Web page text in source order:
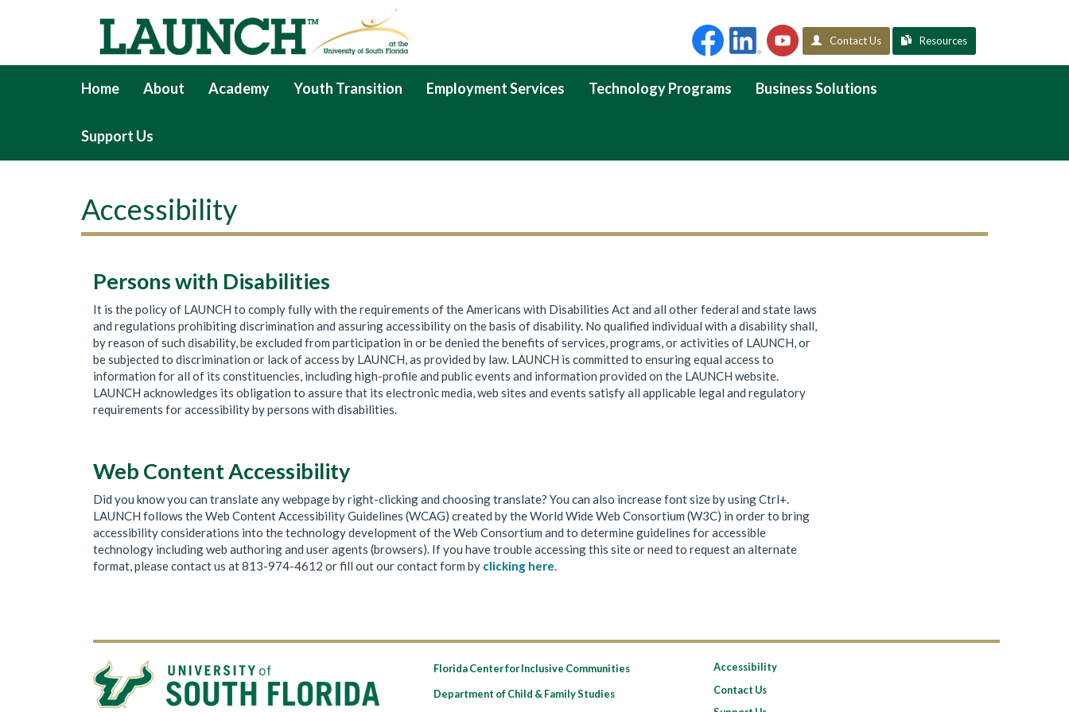
Contact Us Resources
Home About Academy Youth Transition Employment Services Technology Programs Business Solutions
Support Us
Accessibility
Persons with Disabilities
It is the policy of LAUNCH to comply fully with the requirements of the Americans with Disabilities Act and all other federal and state laws
and regulations prohibiting discrimination and assuring accessibility on the basis of disability. No qualified individual with a disability shall,
by reason of such disability, be excluded from participation in or be denied the benefits of services, programs, or activities of LAUNCH, or
be subjected to discrimination or lack of access by LAUNCH, as provided by law. LAUNCH is committed to ensuring equal access to
information for all of its constituencies, including high-profile and public events and information provided on the LAUNCH website.
LAUNCH acknowledges its obligation to assure that its electronic media, web sites and events satisfy all applicable legal and regulatory
requirements for accessibility by persons with disabilities.
Web Content Accessibility
Did you know you can translate any webpage by right-clicking and choosing translate? You can also increase font size by using Ctrl+.
LAUNCH follows the Web Content Accessibility Guidelines (WCAG) created by the World Wide Web Consortium (W3C) in order to bring
accessibility considerations into the technology development of the Web Consortium and to determine guidelines for accessible
technology including web authoring and user agents (browsers). If you have trouble accessing this site or need to request an alternate
format, please contact us at 813-974-4612 or fill out our contact form by clicking here
Florida Center for Inclusive Communities
Department of Child & Family Studies
Accessibility
Contact Us